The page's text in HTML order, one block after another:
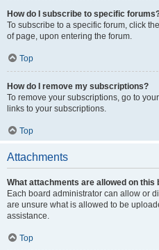
How do I subscribe to specific
To subscribe to a specific forum, click
of page, upon entering the forum.
Top
How do I remove my subscriptions?
To remove your subscriptions, go to
links to your subscriptions.
Top
Attachments
What attachments are allowed on this
Each board administrator can allow or
are unsure what is allowed to be
assistance.
Top